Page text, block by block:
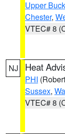
Upper
Chester,
VTEC# 8
NJ Heat
PHI
Sussex,
VTEC# 8